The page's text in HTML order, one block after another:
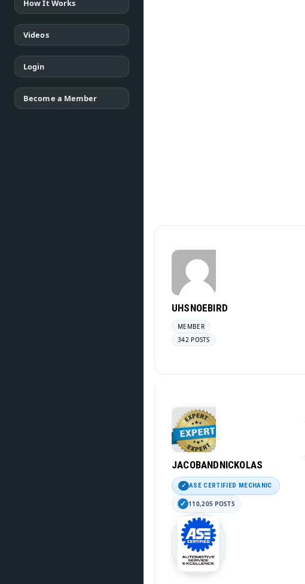
How It Works
Videos
Login
Become a Member
UHSNOEBIRD
MEMBER
342 POSTS
JACOBANDNICKOLAS
ASE CERTIFIED MECHANIC
110,205 POSTS